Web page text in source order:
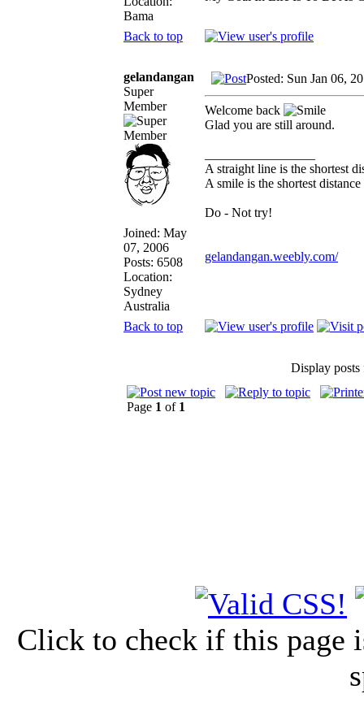
Bama
Back to top
gelandangan
Super
Member
Joined: May
07, 2006
Posts: 6508
Location:
Sydney
Australia
Posted: Sun Jan 06,
Welcome back
Glad you are still around.
A straight line is the shortest
A smile is the shortest
Do - Not try!
gelandangan.weebly.com/
Back to top
Display
Page 1 of 1
Click to check if this page